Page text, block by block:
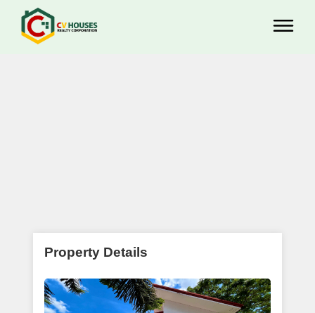
Property Details